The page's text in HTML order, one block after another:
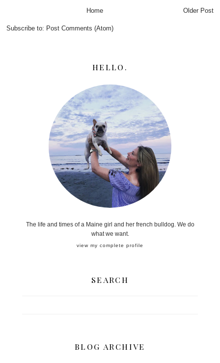
Older Post
Home
Subscribe to: Post Comments (Atom)
HELLO.
The life and times of a Maine girl and her french bulldog. We do
what we want.
view my complete profile
SEARCH
BLOG ARCHIVE